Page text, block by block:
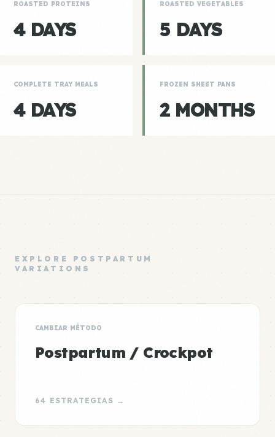
ROASTED PROTEINS
4 DAYS
ROASTED VEGETABLES
5 DAYS
COMPLETE TRAY MEALS
4 DAYS
FROZEN SHEET PANS
2 MONTHS
EXPLORE POSTPARTUM
VARIATIONS
CAMBIAR MÉTODO
Postpartum / Crockpot
64 ESTRATEGIAS →